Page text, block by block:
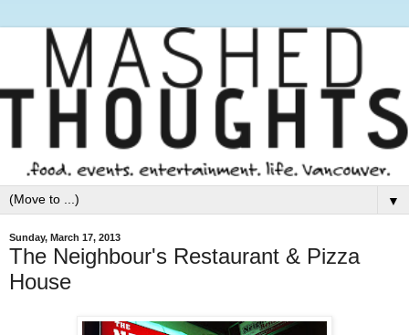
▼
Sunday, March 17, 2013
The Neighbour's Restaurant & Pizza
House